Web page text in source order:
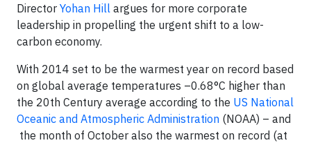
Director Yohan Hill argues for more corporate
leadership in propelling the urgent shift to a low-
carbon economy.
With 2014 set to be the warmest year on record based
on global average temperatures –0.68°C higher than
the 20th Century average according to the US National
Oceanic and Atmospheric Administration (NOAA) – and
the month of October also the warmest on record (at